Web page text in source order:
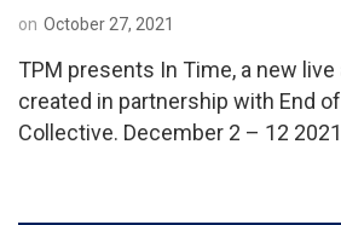
on October 27, 2021
TPM presents In Time, a new
created in partnership with End
Collective. December 2 – 12